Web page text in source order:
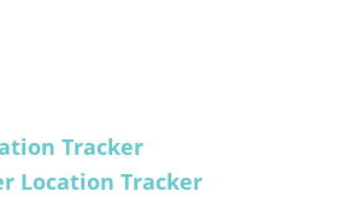
Tracker
Location Tracker